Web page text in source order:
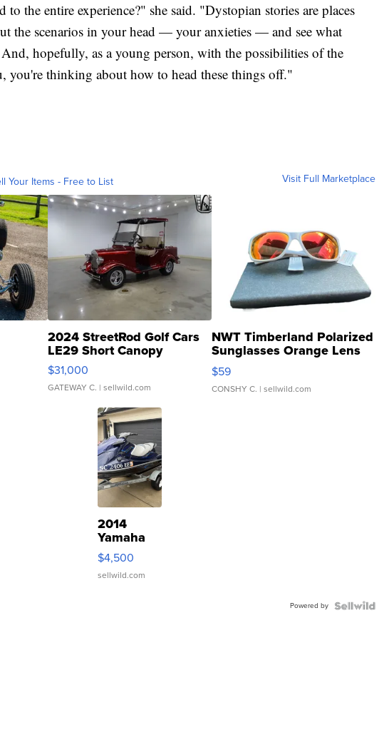
to the entire experience?" she said. "Dystopian stories are places
the scenarios in your head — your anxieties — and see what
hopefully, as a young person, with the possibilities of the
you're thinking about how to head these things off."
Your Items - Free to List Visit Full Marketplace
2024 StreetRod Golf Cars
LE29 Short Canopy
$31,000
GATEWAY C. | sellwild.com
NWT Timberland Polarized
Sunglasses Orange Lens
Gray and Ora...
$59
CONSHY C. | sellwild.com
2014
Yamaha
VX Deluxe
$4,500
sellwild.com
Powered by